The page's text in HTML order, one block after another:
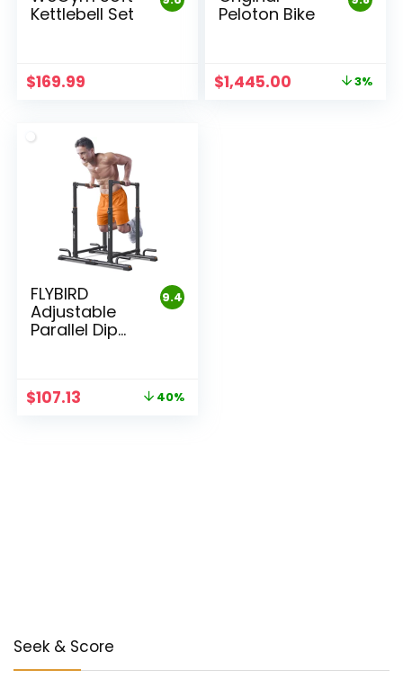
Kettlebell Set
$169.99
Peloton Bike
Original
$1,445.00 Current3%
9.4
FLYBIRD
Adjustable
Parallel Dip
Original
$107.13 40%
Seek & Score